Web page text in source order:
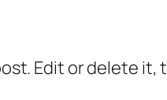
Edit or delete